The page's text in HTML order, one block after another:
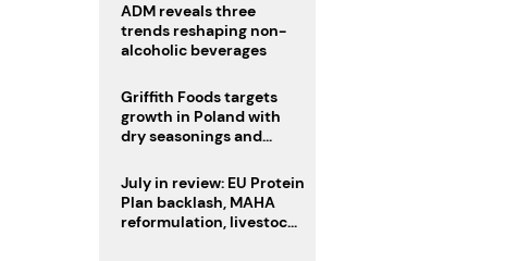
ADM reveals three
trends reshaping non-
alcoholic beverages
Griffith Foods targets
growth in Poland with
dry seasonings and
July in review: EU Protein
Plan backlash, MAHA
reformulation, livestock